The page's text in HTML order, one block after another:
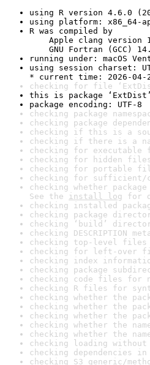
using R version 4.6.0
using platform: x86_64-
R was compiled by
Apple clang version
GNU Fortran (GCC)
running under: macOS
using session charset:
* current time: 2026-04-
checking for file
this is package
package encoding: UTF-8
checking package
checking package
checking if this is a
checking if there is a
checking for
checking for hidden
checking for portable
checking for sufficient/
checking whether
See the install log for
checking installed
checking package
checking ‘build’
checking DESCRIPTION
checking top-level files
checking for left-over
checking index
checking package
checking code files for
checking R files for
checking whether the
checking whether the
checking whether the
checking whether the
checking whether the
checking loading
checking dependencies
checking S3 generic/